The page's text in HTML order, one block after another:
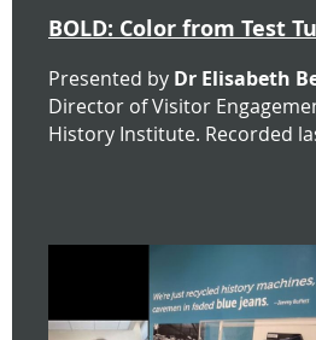
BOLD: Color from Test
Presented by Dr Elisabeth
Director of Visitor
History Institute. Recorded